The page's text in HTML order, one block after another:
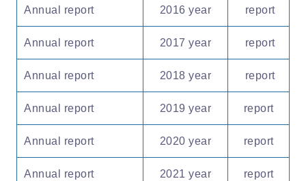
Annual report 2016 year report
Annual report 2017 year report
Annual report 2018 year report
Annual report 2019 year report
Annual report 2020 year report
Annual report 2021 year report